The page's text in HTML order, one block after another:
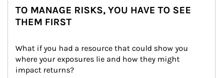
TO MANAGE RISKS, YOU HAVE TO SEE
THEM FIRST
What if you had a resource that could show you
where your exposures lie and how they might
impact returns?